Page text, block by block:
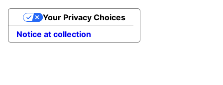
Notice at collection
Your Privacy Choices